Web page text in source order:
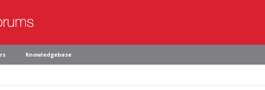
Knowledgebase